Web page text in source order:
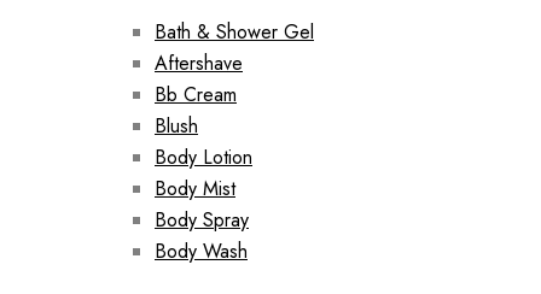
Bath & Shower Gel
Aftershave
Bb Cream
Blush
Body Lotion
Body Mist
Body Spray
Body Wash